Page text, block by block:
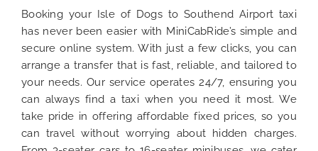
Booking your Isle of Dogs to Southend Airport taxi
has never been easier with MiniCabRide’s simple and
secure online system. With just a few clicks, you can
arrange a transfer that is fast, reliable, and tailored to
your needs. Our service operates 24/7, ensuring you
can always find a taxi when you need it most. We
take pride in offering affordable fixed prices, so you
can travel without worrying about hidden charges.